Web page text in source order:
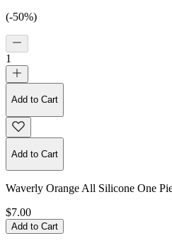
(-50%)
1
Add to Cart
Add to Cart
Waverly Orange All Silicone One
$7.00
Add to Cart